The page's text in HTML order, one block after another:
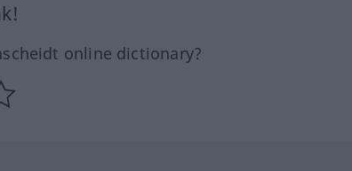
online dictionary?